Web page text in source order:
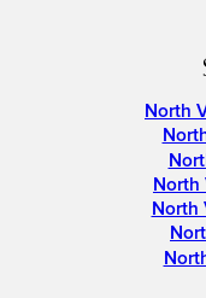
North
North
North